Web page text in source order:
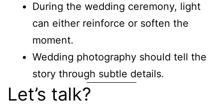
During the wedding ceremony, light
can either reinforce or soften the
moment.
Wedding photography should tell the
story through subtle details.
Let’s talk?